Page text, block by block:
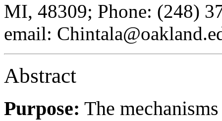
MI, 48309; Phone: (248)
email:
Abstract
Purpose: The